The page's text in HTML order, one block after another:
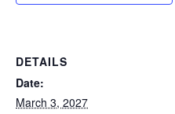
DETAILS
Date:
March 3, 2027